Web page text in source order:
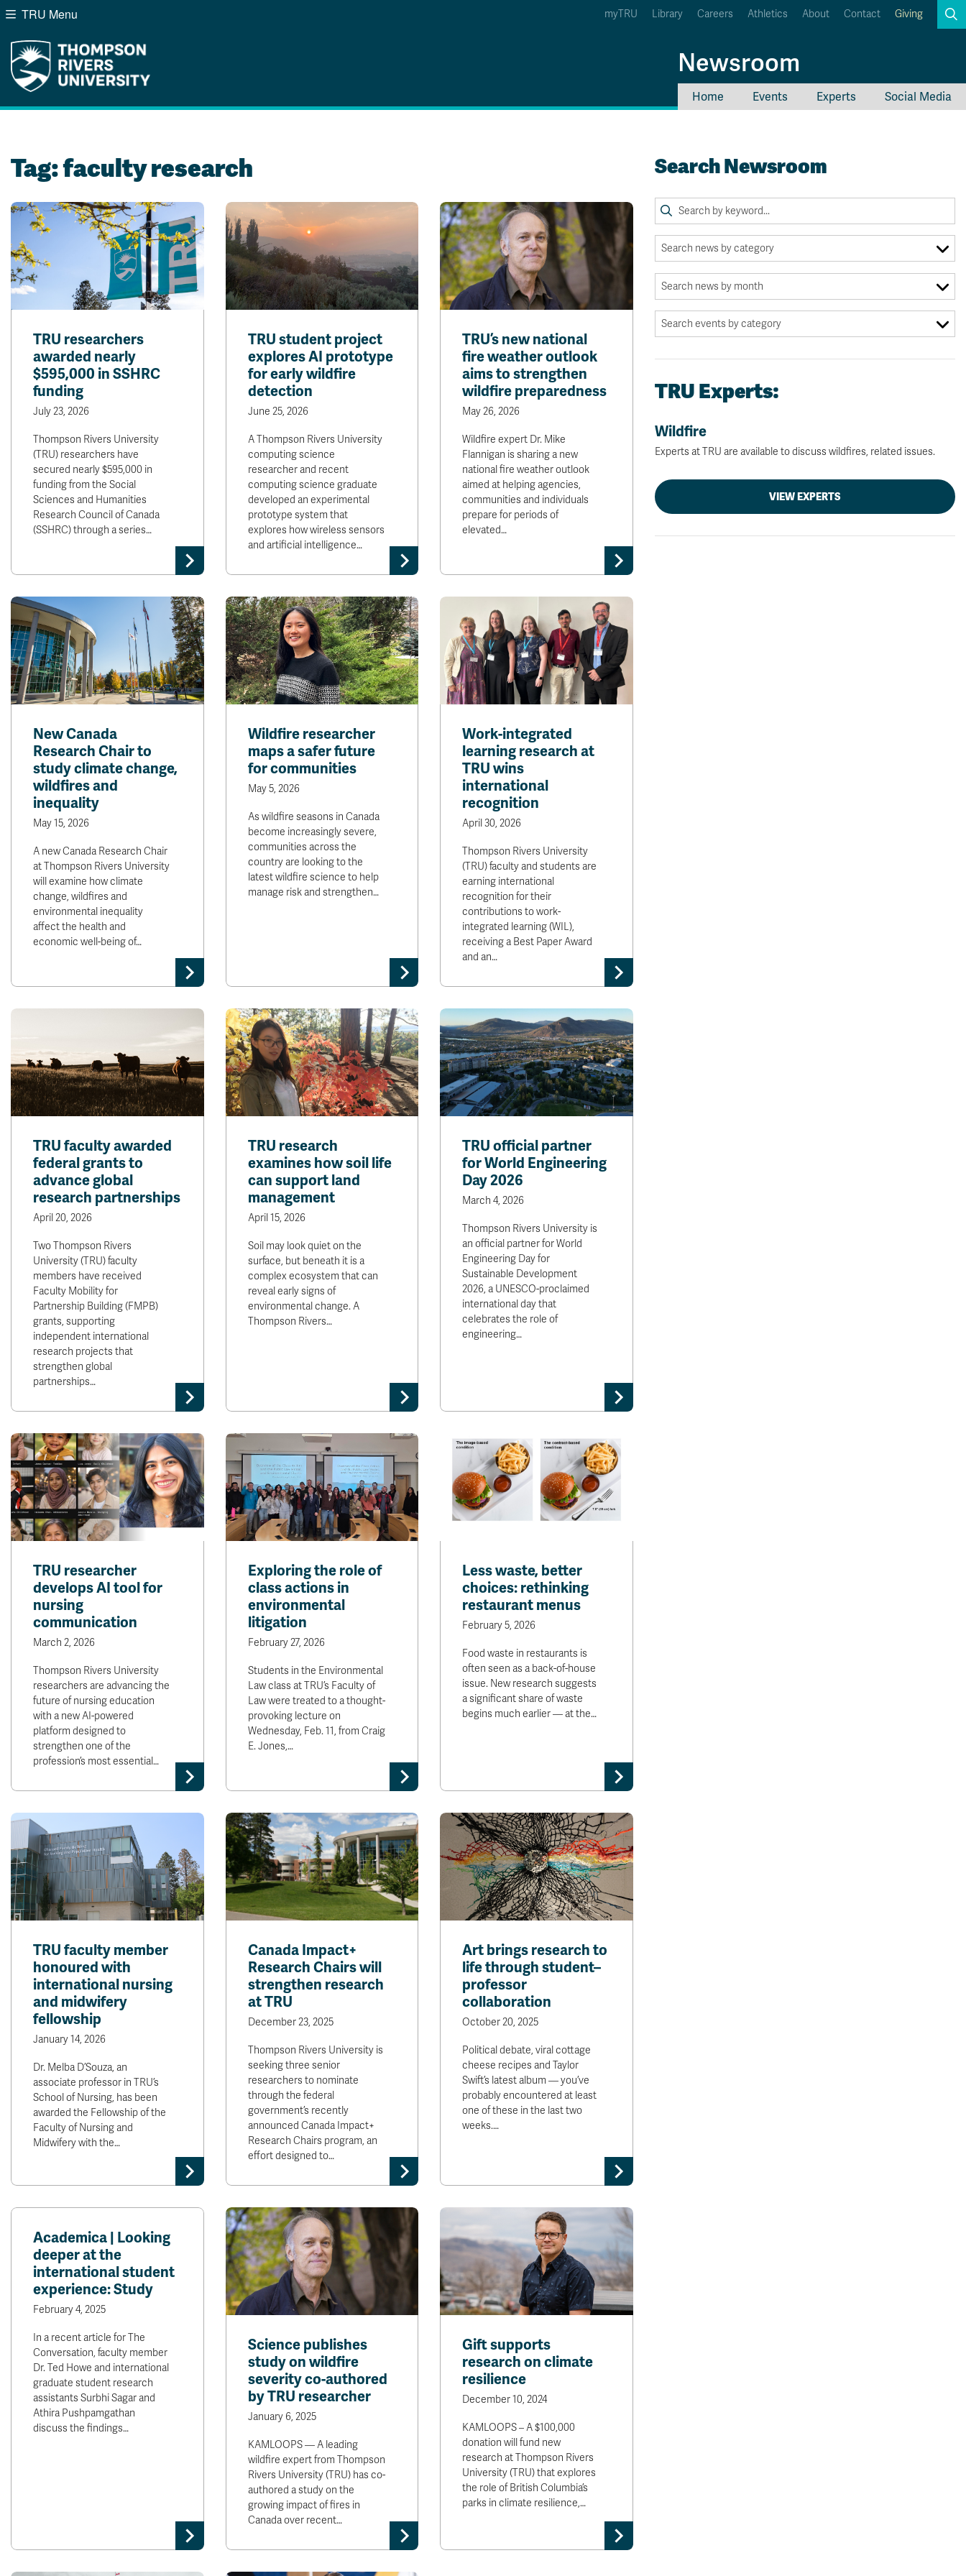
WebsiteWebsite Option 1 of 5
LibraryLibrary Option 2 of 5
Academic Calendars
Dates & Deadlines
Career Connections
OneTRU
TRU Menu myTRU Library Careers Athletics About Contact Giving
Newsroom
Home Events Experts Social Media
Tag:faculty research
TRU researchers
awarded nearly
$595,000 in SSHRC
funding
July 23, 2026
Thompson Rivers University
(TRU) researchers have
secured nearly $595,000 in
funding from the Social
Sciences and Humanities
Research Council of Canada
(SSHRC) through a series…
TRU student project
explores AI prototype
for early wildfire
detection
June 25, 2026
A Thompson Rivers University
computing science
researcher and recent
computing science graduate
developed an experimental
prototype system that
explores how wireless sensors
and artificial intelligence…
TRU’s new national
fire weather outlook
aims to strengthen
wildfire preparedness
May 26, 2026
Wildfire expert Dr. Mike
Flannigan is sharing a new
national fire weather outlook
aimed at helping agencies,
communities and individuals
prepare for periods of
elevated…
New Canada
Research Chair to
study climate change,
wildfires and
inequality
May 15, 2026
A new Canada Research Chair
at Thompson Rivers University
will examine how climate
change, wildfires and
environmental inequality
affect the health and
economic well-being of…
Wildfire researcher
maps a safer future
for communities
May 5, 2026
As wildfire seasons in Canada
become increasingly severe,
communities across the
country are looking to the
latest wildfire science to help
manage risk and strengthen…
Work-integrated
learning research at
TRU wins
international
recognition
April 30, 2026
Thompson Rivers University
(TRU) faculty and students are
earning international
recognition for their
contributions to work-
integrated learning (WIL),
receiving a Best Paper Award
and an…
TRU faculty awarded
federal grants to
advance global
research partnerships
April 20, 2026
Two Thompson Rivers
University (TRU) faculty
members have received
Faculty Mobility for
Partnership Building (FMPB)
grants, supporting
independent international
research projects that
strengthen global
partnerships…
TRU research
examines how soil life
can support land
management
April 15, 2026
Soil may look quiet on the
surface, but beneath it is a
complex ecosystem that can
reveal early signs of
environmental change. A
Thompson Rivers…
TRU official partner
for World Engineering
Day 2026
March 4, 2026
Thompson Rivers University is
an official partner for World
Engineering Day for
Sustainable Development
2026, a UNESCO-proclaimed
international day that
celebrates the role of
engineering…
TRU researcher
develops AI tool for
nursing
communication
March 2, 2026
Thompson Rivers University
researchers are advancing the
future of nursing education
with a new AI-powered
platform designed to
strengthen one of the
profession’s most essential…
Exploring the role of
class actions in
environmental
litigation
February 27, 2026
Students in the Environmental
Law class at TRU’s Faculty of
Law were treated to a thought-
provoking lecture on
Wednesday, Feb. 11, from Craig
E. Jones,…
Less waste, better
choices: rethinking
restaurant menus
February 5, 2026
Food waste in restaurants is
often seen as a back-of-house
issue. New research suggests
a significant share of waste
begins much earlier — at the…
TRU faculty member
honoured with
international nursing
and midwifery
fellowship
January 14, 2026
Dr. Melba D’Souza, an
associate professor in TRU’s
School of Nursing, has been
awarded the Fellowship of the
Faculty of Nursing and
Midwifery with the…
Canada Impact+
Research Chairs will
strengthen research
at TRU
December 23, 2025
Thompson Rivers University is
seeking three senior
researchers to nominate
through the federal
government’s recently
announced Canada Impact+
Research Chairs program, an
effort designed to…
Art brings research to
life through student–
professor
collaboration
October 20, 2025
Political debate, viral cottage
cheese recipes and Taylor
Swift’s latest album — you’ve
probably encountered at least
one of these in the last two
weeks.…
Academica | Looking
deeper at the
international student
experience: Study
February 4, 2025
In a recent article for The
Conversation, faculty member
Dr. Ted Howe and international
graduate student research
assistants Surbhi Sagar and
Athira Pushpamgathan
discuss the findings…
Science publishes
study on wildfire
severity co-authored
by TRU researcher
January 6, 2025
KAMLOOPS — A leading
wildfire expert from Thompson
Rivers University (TRU) has co-
authored a study on the
growing impact of fires in
Canada over recent…
Gift supports
research on climate
resilience
December 10, 2024
KAMLOOPS – A $100,000
donation will fund new
research at Thompson Rivers
University (TRU) that explores
the role of British Columbia’s
parks in climate resilience,…
Search Newsroom
TRU Experts:
Wildfire
Experts at TRU are available to discuss wildfires, related issues.
VIEW EXPERTS